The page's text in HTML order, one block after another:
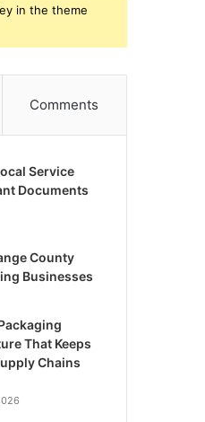
in the theme
Comments
Service
Documents
County
Businesses
That Keeps
Chains